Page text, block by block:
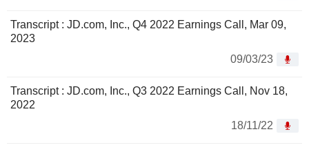
Transcript : JD.com, Inc., Q4 2022 Earnings Call, Mar 09,
2023
09/03/23
Transcript : JD.com, Inc., Q3 2022 Earnings Call, Nov 18,
2022
18/11/22